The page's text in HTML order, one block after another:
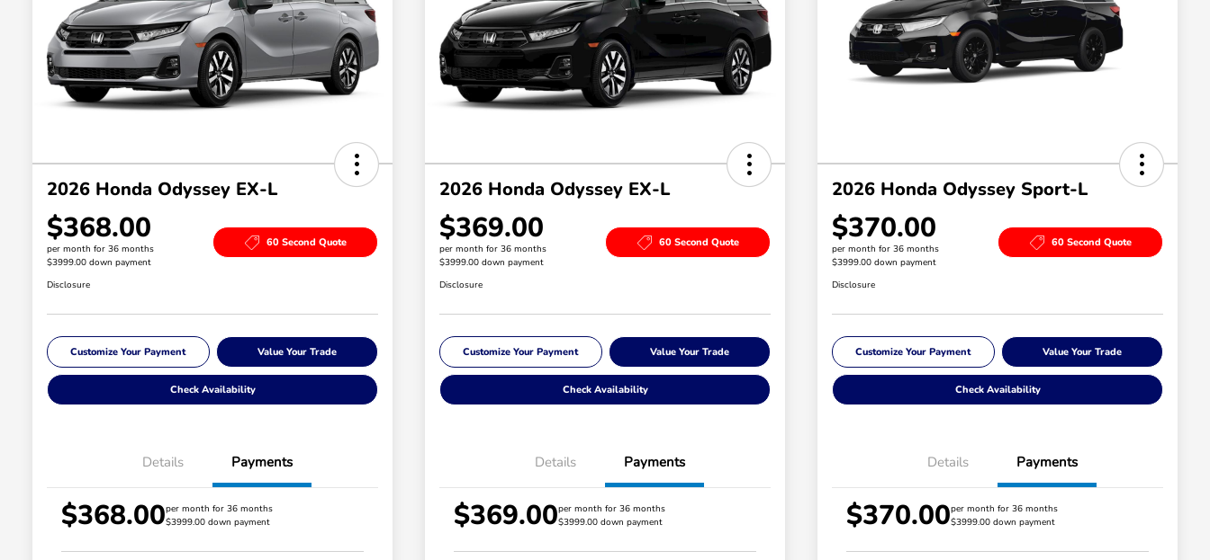
2026 Honda Odyssey EX-L
$368.00
per month for 36 months
$3999.00 down payment
60 Second Quote
Disclosure
Customize Your Payment Value Your Trade
Check Availability
Details Payments
$368.00per month for 36 months
$3999.00 down payment
2026 Honda Odyssey EX-L
$369.00
per month for 36 months
$3999.00 down payment
60 Second Quote
Disclosure
Customize Your Payment Value Your Trade
Check Availability
Details Payments
$369.00per month for 36 months
$3999.00 down payment
2026 Honda Odyssey Sport-L
$370.00
per month for 36 months
$3999.00 down payment
60 Second Quote
Disclosure
Customize Your Payment Value Your Trade
Check Availability
Details Payments
$370.00per month for 36 months
$3999.00 down payment